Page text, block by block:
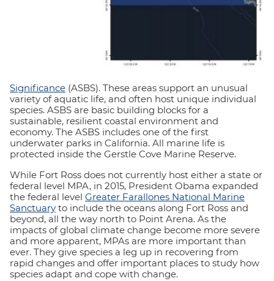
Significance (ASBS). These areas support an unusual
variety of aquatic life, and often host unique individual
species. ASBS are basic building blocks for a
sustainable, resilient coastal environment and
economy. The ASBS includes one of the first
underwater parks in California. All marine life is
protected inside the Gerstle Cove Marine Reserve.
While Fort Ross does not currently host either a state or
federal level MPA, in 2015, President Obama expanded
the federal level Greater Farallones National Marine
Sanctuary to include the oceans along Fort Ross and
beyond, all the way north to Point Arena. As the
impacts of global climate change become more severe
and more apparent, MPAs are more important than
ever. They give species a leg up in recovering from
rapid changes and offer important places to study how
species adapt and cope with change.